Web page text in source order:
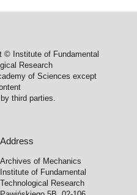
© Institute of Fundamental
Research
of Sciences except
third parties.
Address
Archives of Mechanics
Institute of Fundamental
Technological Research